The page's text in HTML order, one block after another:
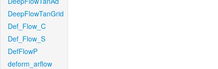
DeepFlowTanGrid
Def_Flow_C
Def_Flow_S
DefFlowP
deform_arflow